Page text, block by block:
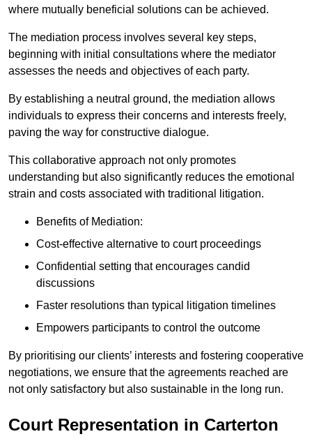
where mutually beneficial solutions can be achieved.
The mediation process involves several key steps,
beginning with initial consultations where the mediator
assesses the needs and objectives of each party.
By establishing a neutral ground, the mediation allows
individuals to express their concerns and interests freely,
paving the way for constructive dialogue.
This collaborative approach not only promotes
understanding but also significantly reduces the emotional
strain and costs associated with traditional litigation.
Benefits of Mediation:
Cost-effective alternative to court proceedings
Confidential setting that encourages candid
discussions
Faster resolutions than typical litigation timelines
Empowers participants to control the outcome
By prioritising our clients’ interests and fostering cooperative
negotiations, we ensure that the agreements reached are
not only satisfactory but also sustainable in the long run.
Court Representation in Carterton